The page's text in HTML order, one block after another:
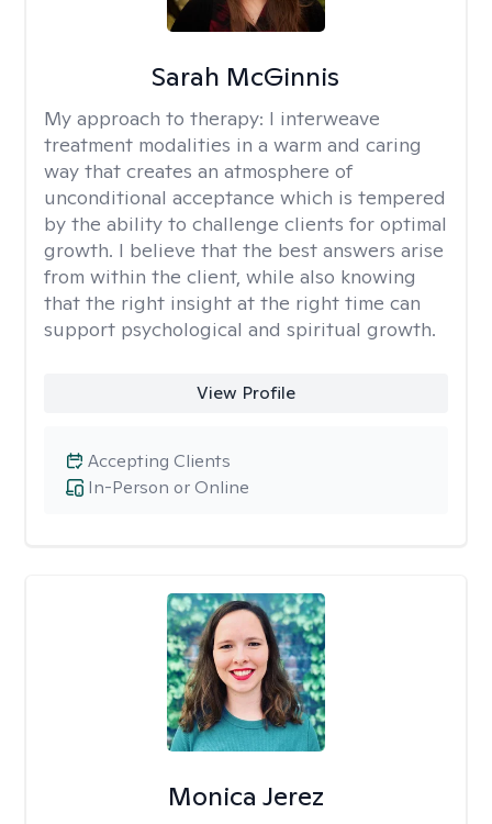
Sarah McGinnis
My approach to therapy: I interweave
treatment modalities in a warm and caring
way that creates an atmosphere of
unconditional acceptance which is tempered
by the ability to challenge clients for optimal
growth. I believe that the best answers arise
from within the client, while also knowing
that the right insight at the right time can
support psychological and spiritual growth.
View Profile
In-Person or Online
Accepting Clients
Monica Jerez